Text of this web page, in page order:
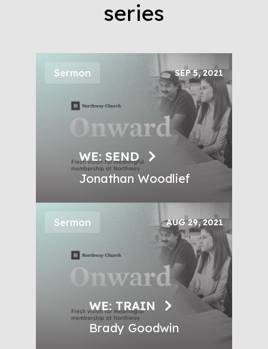
series
Sermon SEP 5, 2021
WE: SEND
Jonathan Woodlief
Sermon AUG 29, 2021
WE: TRAIN
Brady Goodwin